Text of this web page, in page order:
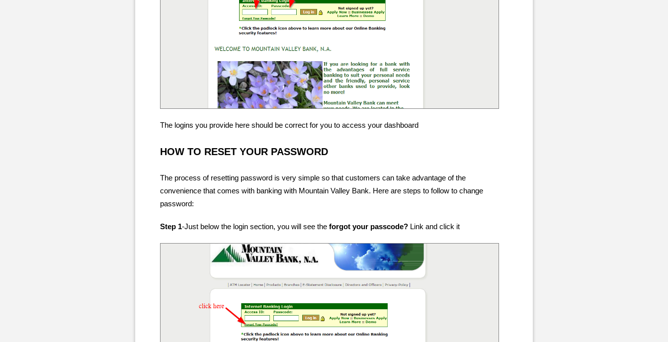
The logins you provide here should be correct for you to access your dashboard
HOW TO RESET YOUR PASSWORD
The process of resetting password is very simple so that customers can take advantage of the
convenience that comes with banking with Mountain Valley Bank. Here are steps to follow to change
password:
Step 1-Just below the login section, you will see the forgot your passcode? Link and click it